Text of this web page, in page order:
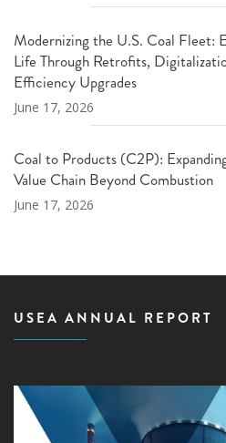
Modernizing the U.S. Coal Fleet:
Life Through Retrofits,
Efficiency Upgrades
June 17, 2026
Coal to Products (C2P):
Value Chain Beyond Combustion
June 17, 2026
USEA ANNUAL REPORT